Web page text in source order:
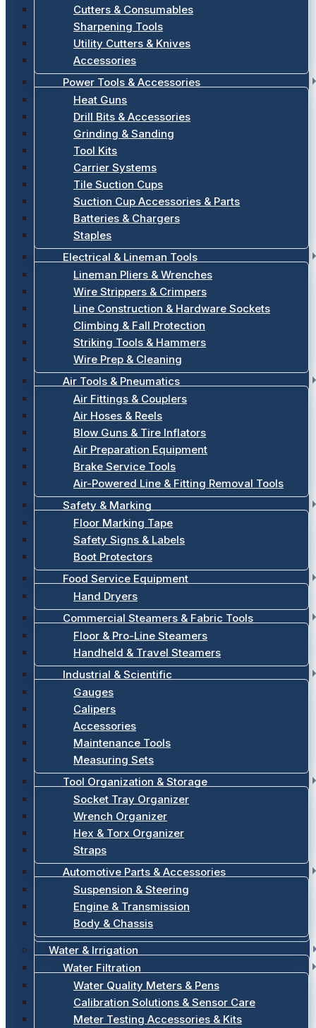
Cutters & Consumables
Sharpening Tools
Utility Cutters & Knives
Accessories
Power Tools & Accessories
Heat Guns
Drill Bits & Accessories
Grinding & Sanding
Tool Kits
Carrier Systems
Tile Suction Cups
Suction Cup Accessories & Parts
Batteries & Chargers
Staples
Electrical & Lineman Tools
Lineman Pliers & Wrenches
Wire Strippers & Crimpers
Line Construction & Hardware Sockets
Climbing & Fall Protection
Striking Tools & Hammers
Wire Prep & Cleaning
Air Tools & Pneumatics
Air Fittings & Couplers
Air Hoses & Reels
Blow Guns & Tire Inflators
Air Preparation Equipment
Brake Service Tools
Air-Powered Line & Fitting Removal Tools
Safety & Marking
Floor Marking Tape
Safety Signs & Labels
Boot Protectors
Food Service Equipment
Hand Dryers
Commercial Steamers & Fabric Tools
Floor & Pro-Line Steamers
Handheld & Travel Steamers
Industrial & Scientific
Gauges
Calipers
Accessories
Maintenance Tools
Measuring Sets
Tool Organization & Storage
Socket Tray Organizer
Wrench Organizer
Hex & Torx Organizer
Straps
Automotive Parts & Accessories
Suspension & Steering
Engine & Transmission
Body & Chassis
Water & Irrigation
Water Filtration
Water Quality Meters & Pens
Calibration Solutions & Sensor Care
Meter Testing Accessories & Kits